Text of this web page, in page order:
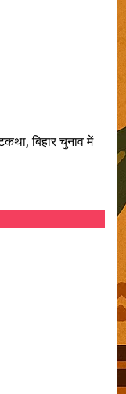
बिहार चुनाव में